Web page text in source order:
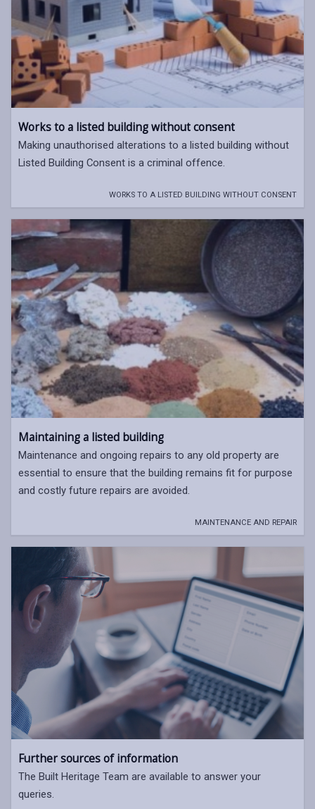
Works to a listed building without consent
Making unauthorised alterations to a listed building without
Listed Building Consent is a criminal offence.
WORKS TO A LISTED BUILDING WITHOUT CONSENT
Maintaining a listed building
Maintenance and ongoing repairs to any old property are
essential to ensure that the building remains fit for purpose
and costly future repairs are avoided.
MAINTENANCE AND REPAIR
Further sources of information
The Built Heritage Team are available to answer your
queries.